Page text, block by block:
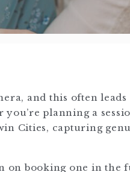
and this often
planning a
Cities, capturing
on booking one in the